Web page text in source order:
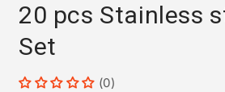
1
in
modal
20 pcs Stainless
Set
(0)